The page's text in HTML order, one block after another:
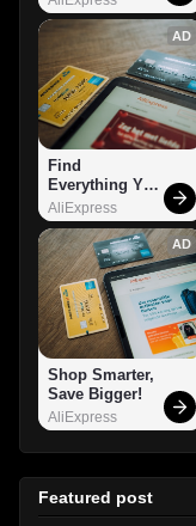
AD
Find
Everything You
Want!
AliExpress
AD
Shop Smarter,
Save Bigger!
AliExpress
Featured post